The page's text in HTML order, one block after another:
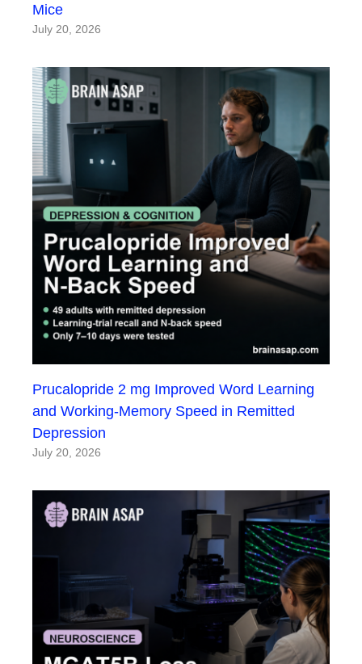
Mice
July 20, 2026
Prucalopride 2 mg Improved Word Learning
and Working-Memory Speed in Remitted
Depression
July 20, 2026